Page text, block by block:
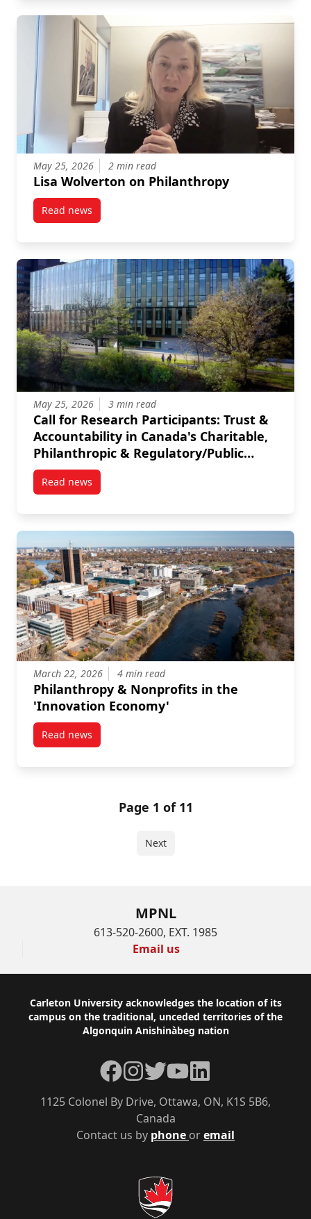
May 25, 2026 2 min read
Lisa Wolverton on Philanthropy
Read newspost Lisa Wolverton on Philanthropy
May 25, 2026 3 min read
Call for Research Participants: Trust &
Accountability in Canada's Charitable,
Philanthropic & Regulatory/Public
Sectors
Read newspost Call for Research Participants: Trust &
March 22, 2026 4 min read
Philanthropy & Nonprofits in the
'Innovation Economy'
Read newspost Philanthropy & Nonprofits in the ‘Innovation
Page 1 of 11
Next
MPNL
613-520-2600, EXT. 1985
Email us
Footer
Carleton University acknowledges the location of its
campus on the traditional, unceded territories of the
Algonquin Anishinàbeg nation
Contact us by phone oremail
1125 Colonel By Drive, Ottawa, ON, K1S 5B6,
Canada
Facebook
Instagram
TwitterYouTube
LinkedIn